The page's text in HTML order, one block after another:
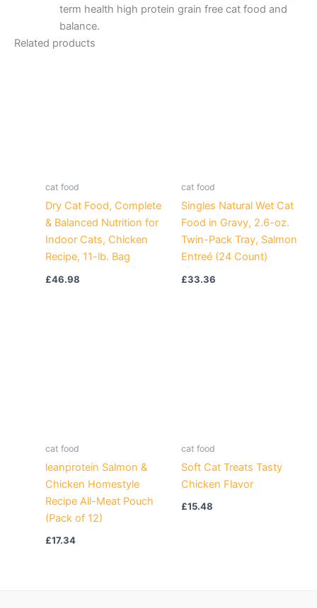
term health high protein grain free cat food and
balance.
Related products
cat food
Dry Cat Food, Complete
& Balanced Nutrition for
Indoor Cats, Chicken
Recipe, 11-lb. Bag
£46.98
cat food
Singles Natural Wet Cat
Food in Gravy, 2.6-oz.
Twin-Pack Tray, Salmon
Entreé (24 Count)
£33.36
cat food
leanprotein Salmon &
Chicken Homestyle
Recipe All-Meat Pouch
(Pack of 12)
£17.34
cat food
Soft Cat Treats Tasty
Chicken Flavor
£15.48